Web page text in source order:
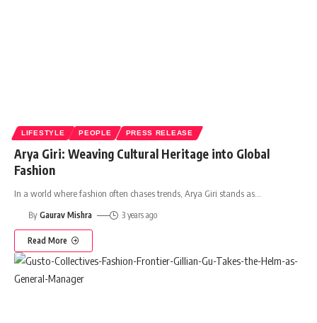
LIFESTYLE PEOPLE PRESS RELEASE
Arya Giri: Weaving Cultural Heritage into Global
Fashion
In a world where fashion often chases trends, Arya Giri stands as…
By Gaurav Mishra 3 years ago
Read More